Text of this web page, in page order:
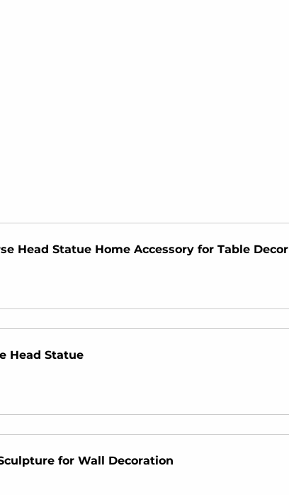
Head Statue Home Accessory for Table Decor
Head Statue
for Wall Decoration